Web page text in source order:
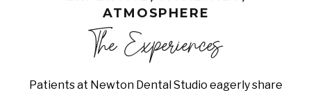
ATMOSPHERE
The Experiences
Patients at Newton Dental Studio eagerly share